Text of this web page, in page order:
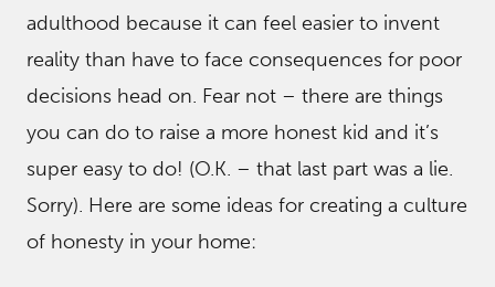
adulthood because it can feel easier to invent
reality than have to face consequences for poor
decisions head on. Fear not – there are things
you can do to raise a more honest kid and it’s
super easy to do! (O.K. – that last part was a lie.
Sorry). Here are some ideas for creating a culture
of honesty in your home: